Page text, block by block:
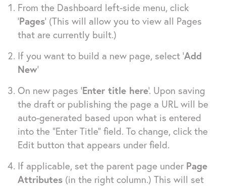
From the Dashboard left-side menu, click
‘Pages’ (This will allow you to view all Pages
that are currently built.)
If you want to build a new page, select ‘Add
New’
On new pages ‘Enter title here’. Upon saving
the draft or publishing the page a URL will be
auto-generated based upon what is entered
into the “Enter Title” field. To change, click the
Edit button that appears under field.
If applicable, set the parent page under Page
Attributes (in the right column.) This will set